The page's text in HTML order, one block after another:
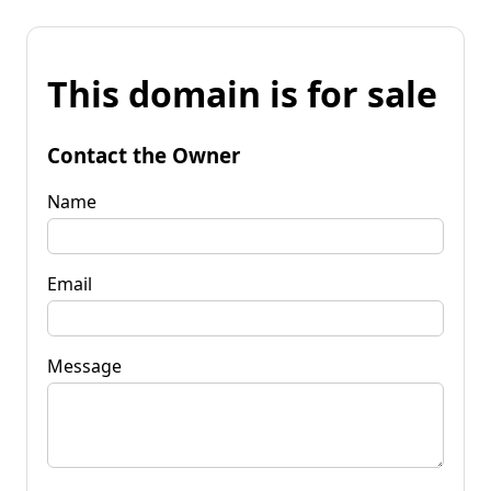
This domain is for sale
Contact the Owner
Name
Email
Message